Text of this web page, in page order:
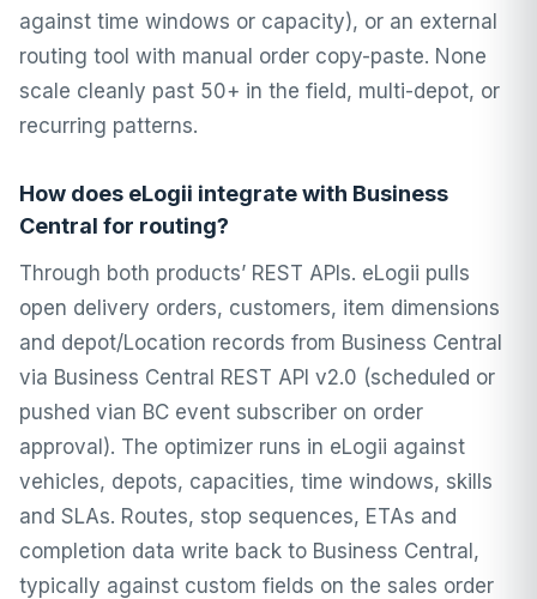
against time windows or capacity), or an external
routing tool with manual order copy-paste. None
scale cleanly past 50+ in the field, multi-depot, or
recurring patterns.
How does eLogii integrate with Business
Central for routing?
Through both products’ REST APIs. eLogii pulls
open delivery orders, customers, item dimensions
and depot/Location records from Business Central
via Business Central REST API v2.0 (scheduled or
pushed vian BC event subscriber on order
approval). The optimizer runs in eLogii against
vehicles, depots, capacities, time windows, skills
and SLAs. Routes, stop sequences, ETAs and
completion data write back to Business Central,
typically against custom fields on the sales order